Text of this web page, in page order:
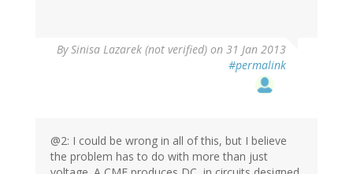
BySinisa Lazarek (not verified) on 31 Jan 2013
#permalink
@2: I could be wrong in all of this, but I believe
the problem has to do with more than just